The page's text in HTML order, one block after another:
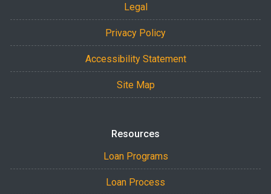
Legal
Privacy Policy
Accessibility Statement
Site Map
Resources
Loan Programs
Loan Process